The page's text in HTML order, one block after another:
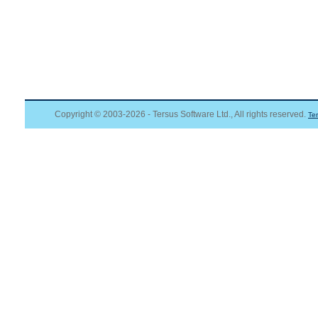
Copyright © 2003-2026 - Tersus Software Ltd., All rights reserved.